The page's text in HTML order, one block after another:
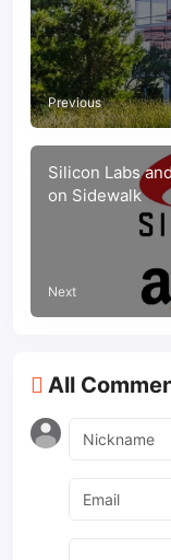
Previous
Silicon Labs
on Sidewalk
Next
All